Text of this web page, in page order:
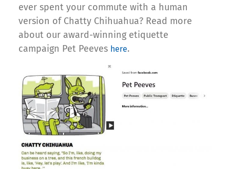
ever spent your commute with a human
version of Chatty Chihuahua? Read more
about our award-winning etiquette
campaign Pet Peeves here.